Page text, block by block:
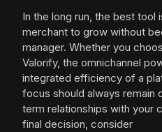
In the long run, the best tool
merchant to grow without
manager. Whether you
Valorify, the omnichannel
integrated efficiency of a
focus should always remain
term relationships with your
final decision, consider